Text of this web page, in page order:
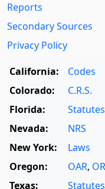
Reports
Secondary Sources
Privacy Policy
California:
Codes
Colorado:
C.R.S.
Florida:
Statutes
Nevada:
NRS
New York:
Laws
Oregon:
OAR,
Texas:
Statutes